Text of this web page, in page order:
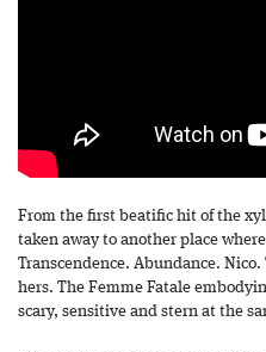
From the first beatific hit of the
taken away to another place
Transcendence. Abundance.
hers. The Femme Fatale
scary, sensitive and stern at the